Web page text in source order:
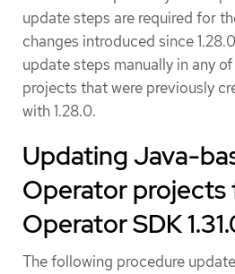
update steps are required for
changes introduced since
update steps manually in any
projects that were previously
with 1.28.0.
Updating Java-
Operator projects
Operator SDK
The following procedure